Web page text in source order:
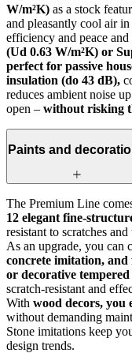
W/m²K) as a stock
and pleasantly cool air
efficiency and peace
(Ud 0.63 W/m²K) or
perfect for passive
insulation (do 43 dB),
reduces ambient noise
open – without risking
Paints and
The Premium Line
12 elegant fine-
resistant to scratches
As an upgrade, you can
concrete imitation, and
or decorative tempered
scratch-resistant and
With wood decors, you
without demanding
Stone imitations keep
design trends.